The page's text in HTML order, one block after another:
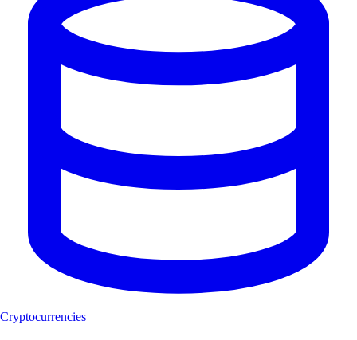
Cryptocurrencies